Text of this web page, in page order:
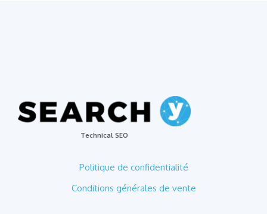
Technical SEO
Politique de confidentialité
Conditions générales de vente